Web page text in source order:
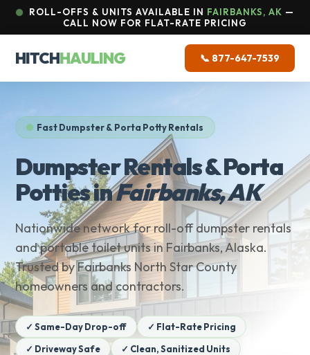
ROLL-OFFS & UNITS AVAILABLE IN FAIRBANKS, AK —
CALL NOW FOR FLAT-RATE PRICING
HITCHHAULING 📞 877-647-7539
Fast Dumpster & Porta Potty Rentals
Dumpster Rentals & Porta
Potties inFairbanks, AK
Nationwide network for roll-off dumpster rentals
and portable toilet units in Fairbanks, Alaska.
Trusted by Fairbanks North Star County
homeowners and contractors.
✓ Same-Day Drop-off
✓ Flat-Rate Pricing
✓ Driveway Safe
✓ Clean, Sanitized Units